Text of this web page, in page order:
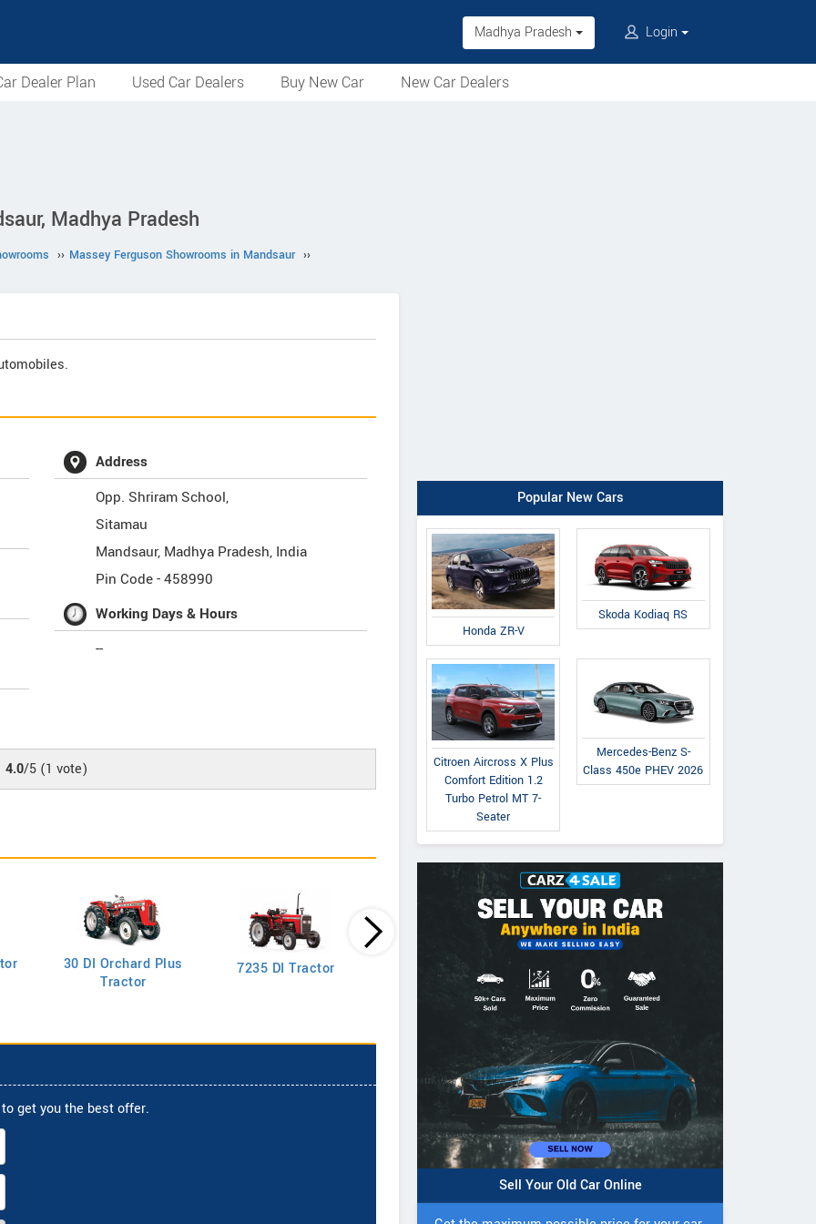
Madhya Pradesh Login
Dealer Plan Used Car Dealers Buy New Car New Car Dealers
Madhya Pradesh
›› Massey Ferguson Showrooms in Mandsaur ››
Address
Opp. Shriram School,
Sitamau
Mandsaur, Madhya Pradesh, India
Pin Code -458990
Working Days & Hours
--
4.0/5 (1 vote)
30 DI Orchard Plus
Tractor
7235 DI Tractor
1035 DI Super Plus
241 R Tractor
get you the best offer.
Popular New Cars
Honda ZR-V
Skoda Kodiaq RS
Citroen Aircross X Plus
Comfort Edition 1.2
Turbo Petrol MT 7-
Seater
Mercedes-Benz S-
Class 450e PHEV 2026
Sell Your Old Car Online